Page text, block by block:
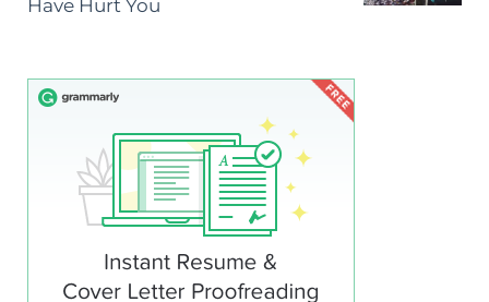
Have Hurt You